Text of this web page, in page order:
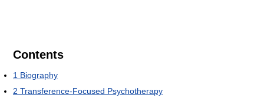
Contents
1 Biography
2 Transference-Focused Psychotherapy